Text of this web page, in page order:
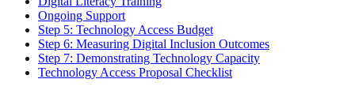
Ongoing Support
Step 5: Technology Access Budget
Step 6: Measuring Digital Inclusion Outcomes
Step 7: Demonstrating Technology Capacity
Technology Access Proposal Checklist